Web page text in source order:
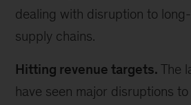
dealing with disruption to
supply chains.
Hitting revenue targets. The
have seen major disruptions